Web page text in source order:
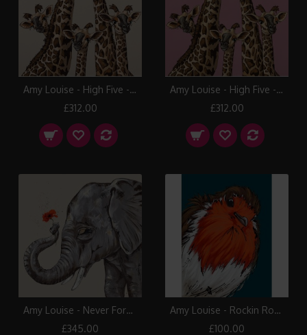
Amy Louise - High Five - Pavilion Gray
£312.00
Amy Louise - High Five - Rangwali Pink
£312.00
Amy Louise - Never Forget
£345.00
Amy Louise - Rockin Robin
£100.00